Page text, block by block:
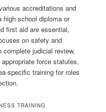
accreditations and
school diploma or
first aid are essential,
on safety and
judicial review,
force statutes,
training for roles
TRAINING